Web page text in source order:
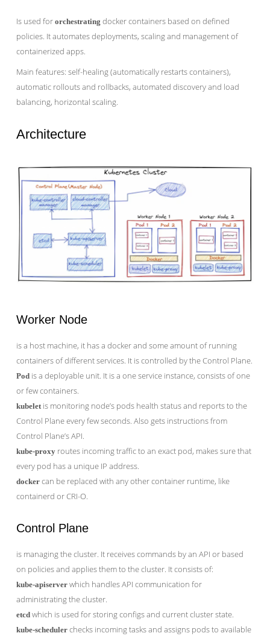
Is used for orchestrating docker containers based on defined
policies. It automates deployments, scaling and management of
containerized apps.
Main features: self-healing (automatically restarts containers),
automatic rollouts and rollbacks, automated discovery and load
balancing, horizontal scaling.
Architecture
Worker Node
is a host machine, it has a docker and some amount of running
containers of different services. It is controlled by the Control Plane.
Pod is a deployable unit. It is a one service instance, consists of one
or few containers.
kubelet is monitoring node’s pods health status and reports to the
Control Plane every few seconds. Also gets instructions from
Control Plane’s API.
kube-proxy routes incoming traffic to an exact pod, makes sure that
every pod has a unique IP address.
docker can be replaced with any other container runtime, like
containerd or CRI-O.
Control Plane
is managing the cluster. It receives commands by an API or based
on policies and applies them to the cluster. It consists of:
kube-apiserver which handles API communication for
administrating the cluster.
etcd which is used for storing configs and current cluster state.
kube-scheduler checks incoming tasks and assigns pods to available